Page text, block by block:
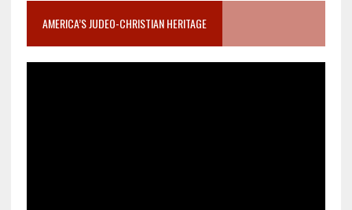
AMERICA’S JUDEO-CHRISTIAN HERITAGE